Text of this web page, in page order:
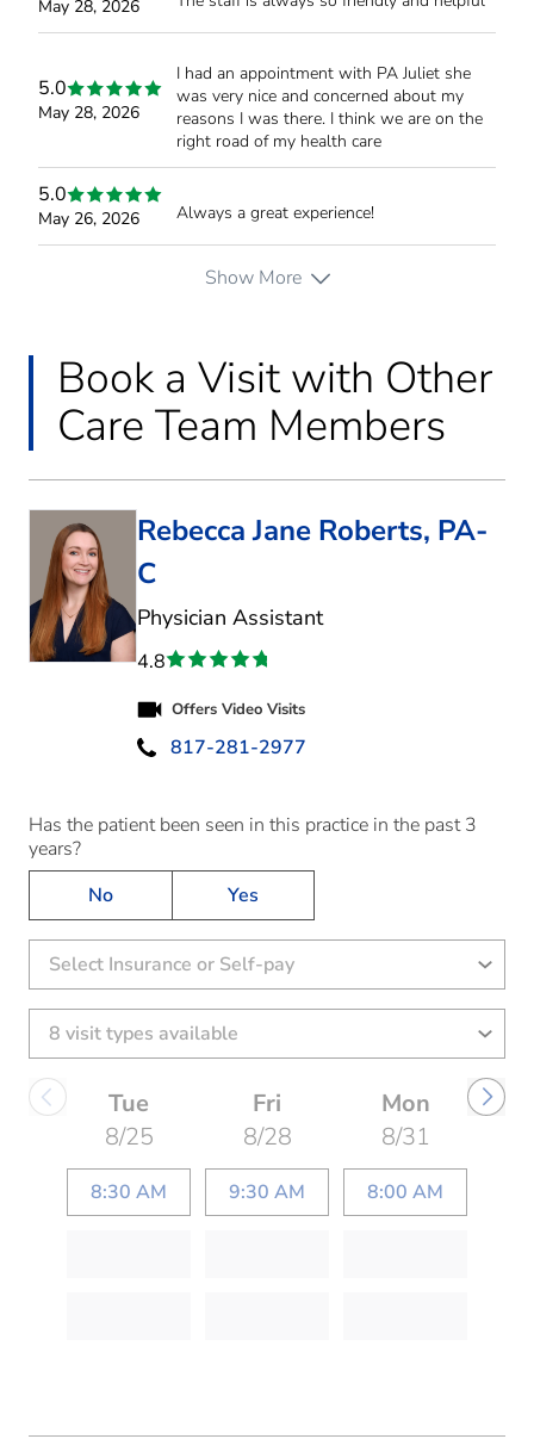
May 28, 2026
5.0
May 28, 2026
I had an appointment with PA Juliet she
was very nice and concerned about my
reasons I was there. I think we are on the
right road of my health care
5.0
May 26, 2026 Always a great experience!
Show More
Book a Visit with Other
Care Team Members
Rebecca Jane Roberts, PA-
C
Physician Assistantin Fort Worth, TX
4.8
Offers Video Visits
817-281-2977
Has the patient been seen in this practice in the past 3
years?
No
Yes
Select Insurance or Self-pay
Tue
8/25
8:30 AM
Fri
8/28
9:30 AM
Mon
8/31
8:00 AM